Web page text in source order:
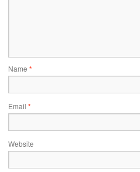
Name *
Email *
Website